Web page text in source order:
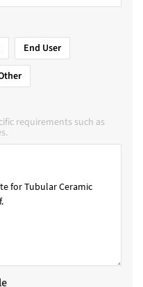
End User
requirements such as